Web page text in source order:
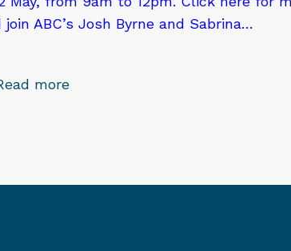
join ABC’s Josh Byrne and Sabrina…
more